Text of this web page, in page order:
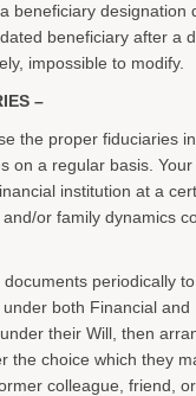
beneficiary designation
beneficiary after a
impossible to modify.
–
the proper fiduciaries
on a regular basis.
institution at a
or family dynamics
periodically
both Financial
their Will, then
the choice which they
colleague, friend,